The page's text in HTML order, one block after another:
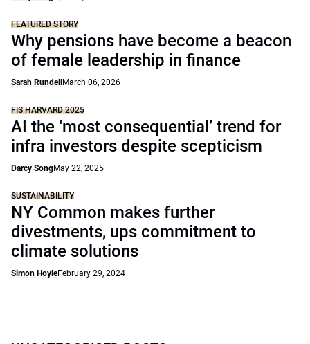
FEATURED STORY
Why pensions have become a beacon
of female leadership in finance
Sarah Rundell March 06, 2026
FIS HARVARD 2025
AI the ‘most consequential’ trend for
infra investors despite scepticism
Darcy SongMay 22, 2025
SUSTAINABILITY
NY Common makes further
divestments, ups commitment to
climate solutions
Simon HoyleFebruary 29, 2024